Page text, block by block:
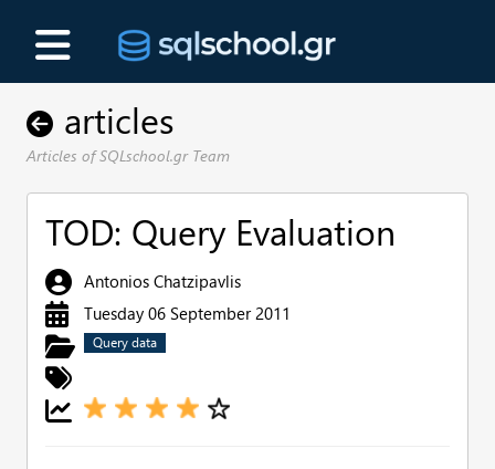
articles
Articles of SQLschool.gr Team
TOD: Query Evaluation
Antonios Chatzipavlis
Tuesday 06 September 2011
Query data